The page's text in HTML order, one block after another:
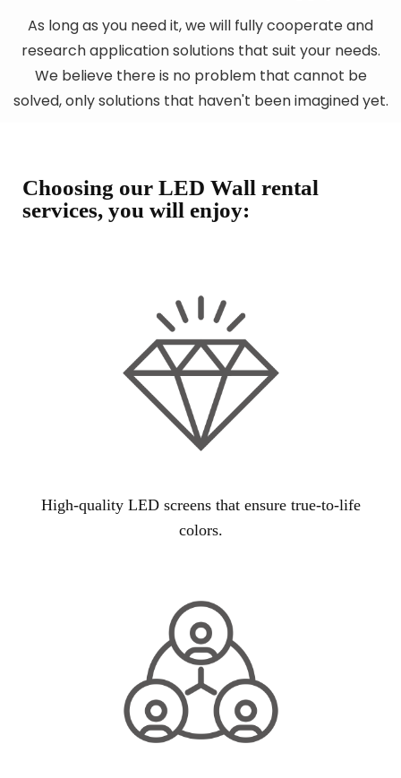
As long as you need it, we will fully cooperate and
research application solutions that suit your needs.
We believe there is no problem that cannot be
solved, only solutions that haven't been imagined yet.
Choosing our LED Wall rental
services, you will enjoy:
High-quality LED screens that ensure true-to-life
colors.